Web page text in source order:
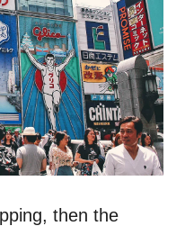
then the